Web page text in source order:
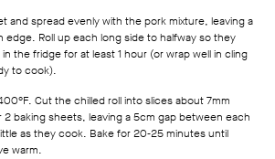
and spread evenly with the pork mixture, leaving a
edge. Roll up each long side to halfway so they
the fridge for at least 1 hour (or wrap well in cling
to cook).
Cut the chilled roll into slices about 7mm
baking sheets, leaving a 5cm gap between each
as they cook. Bake for 20‑25 minutes until
warm.